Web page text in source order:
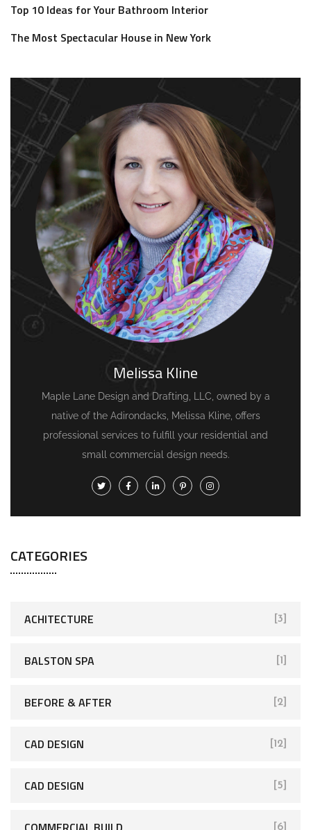
Top 10 Ideas for Your Bathroom Interior
The Most Spectacular House in New York
Melissa Kline
Maple Lane Design and Drafting, LLC, owned by a
native of the Adirondacks, Melissa Kline, offers
professional services to fulfill your residential and
small commercial design needs.
CATEGORIES
ACHITECTURE [3]
BALSTON SPA [1]
BEFORE & AFTER [2]
CAD DESIGN [12]
CAD DESIGN [5]
[6]